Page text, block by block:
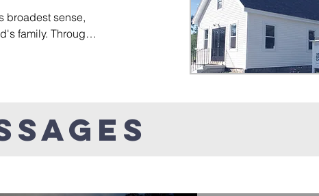
Finally, we encourage
and talents God has
of service both isnide the
community.
broadest sense,
family. Through